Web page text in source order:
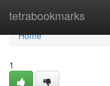
tetrabookmarks
Home
Home
1